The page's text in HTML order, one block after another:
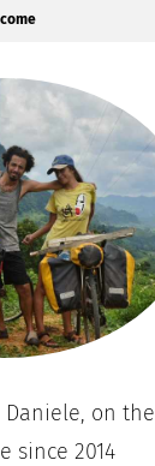
Daniele, on the
since 2014